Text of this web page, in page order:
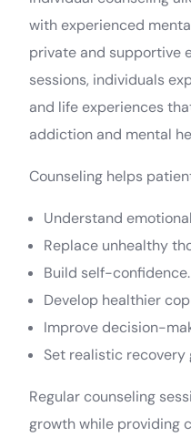
with experienced
private and supportive
sessions, individuals
and life experiences
addiction and mental
Counseling helps
Understand
Replace unhealthy
Build self-confidence.
Develop healthier
Improve decision-
Set realistic recovery
Regular counseling
growth while providing